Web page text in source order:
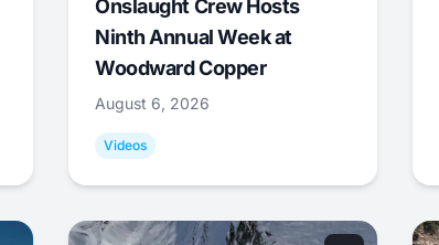
Onslaught Crew Hosts
Ninth Annual Week at
Woodward Copper
August 6, 2026
Videos